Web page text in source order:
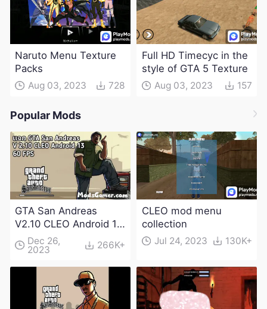
Naruto Menu Texture
Packs
Aug 03, 2023 728
Full HD Timecyc in the
style of GTA 5 Texture
Aug 03, 2023 157
Popular Mods
GTA San Andreas
V2.10 CLEO Android 13
Apk and Obb
Download
Dec 26,
2023 266K+
CLEO mod menu
collection
Jul 24, 2023 130K+